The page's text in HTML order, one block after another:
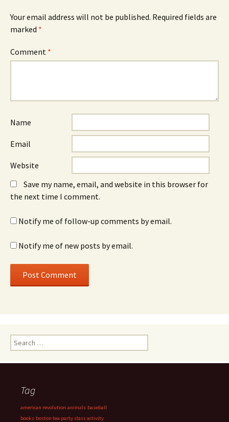
Your email address will not be published. Required fields are
marked *
Comment *
Name
Email
Website
Save my name, email, and website in this browser for
the next time I comment.
Notify me of follow-up comments by email.
Notify me of new posts by email.
Search
for:
Tag
american revolution animals baseball
books boston tea party class activity